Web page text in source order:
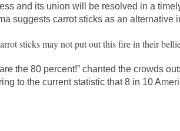
and its union will be resolved in a
suggests carrot sticks as an alternative
sticks may not put out this fire in their
the 80 percent!” chanted the crowds
to the current statistic that 8 in 10